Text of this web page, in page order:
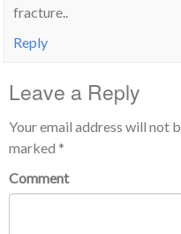
fracture..
Reply
Leave a Reply
Your email address will not
marked *
Comment